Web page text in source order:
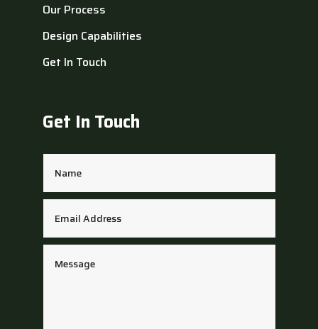
Our Process
Design Capabilities
Get In Touch
Get In Touch